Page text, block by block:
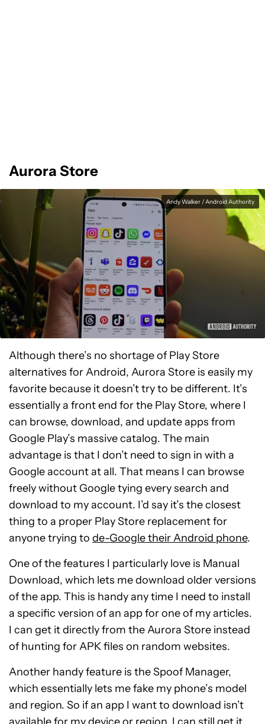
Aurora Store
Andy Walker / Android Authority
Although there’s no shortage of Play Store
alternatives for Android, Aurora Store is easily my
favorite because it doesn’t try to be different. It’s
essentially a front end for the Play Store, where I
can browse, download, and update apps from
Google Play’s massive catalog. The main
advantage is that I don’t need to sign in with a
Google account at all. That means I can browse
freely without Google tying every search and
download to my account. I’d say it’s the closest
thing to a proper Play Store replacement for
anyone trying to de-Google their Android phone.
One of the features I particularly love is Manual
Download, which lets me download older versions
of the app. This is handy any time I need to install
a specific version of an app for one of my articles.
I can get it directly from the Aurora Store instead
of hunting for APK files on random websites.
Another handy feature is the Spoof Manager,
which essentially lets me fake my phone’s model
and region. So if an app I want to download isn’t